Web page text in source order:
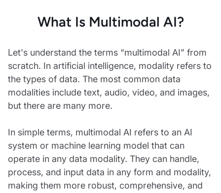
What Is Multimodal AI?
Let's understand the terms “multimodal AI” from
scratch. In artificial intelligence, modality refers to
the types of data. The most common data
modalities include text, audio, video, and images,
but there are many more.
In simple terms, multimodal AI refers to an AI
system or machine learning model that can
operate in any data modality. They can handle,
process, and input data in any form and modality,
making them more robust, comprehensive, and